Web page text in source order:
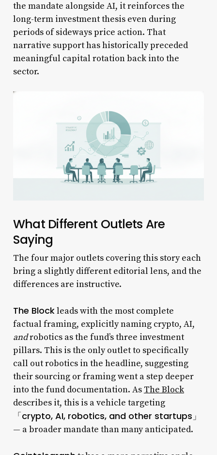
the mandate alongside AI, it reinforces the
long-term investment thesis even during
periods of sideways price action. That
narrative support has historically preceded
meaningful capital rotation back into the
sector.
What Different Outlets Are
Saying
The four major outlets covering this story each
bring a slightly different editorial lens, and the
differences are instructive.
The Blockleads with the most complete
factual framing, explicitly naming crypto, AI,
androbotics as the fund’s three investment
pillars. This is the only outlet to specifically
call out robotics in the headline, suggesting
their sourcing or framing went a step deeper
into the fund documentation. As The Block
describes it, this is a vehicle targeting
「crypto, AI, robotics, and other startups」
— a broader mandate than many anticipated.